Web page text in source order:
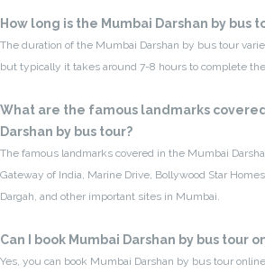
How long is the Mumbai Darshan by bus
The duration of the Mumbai Darshan by bus tour
but typically it takes around 7-8 hours to complete
What are the famous landmarks
Darshan by bus tour?
The famous landmarks covered in the Mumbai
Gateway of India, Marine Drive, Bollywood Star
Dargah, and other important sites in Mumbai.
Can I book Mumbai Darshan by bus tour
Yes, you can book Mumbai Darshan by bus tour